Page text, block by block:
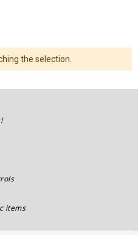
the selection.
items